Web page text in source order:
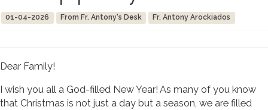
01-04-2026 From Fr. Antony's Desk Fr. Antony Arockiados
Dear Family!
I wish you all a God-filled New Year! As many of you know
that Christmas is not just a day but a season, we are filled